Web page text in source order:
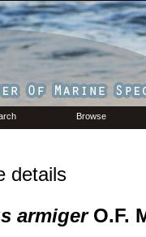
Browse
details
armigerO.F.